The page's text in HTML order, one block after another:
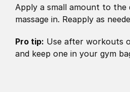
Apply a small amount to the
massage in. Reapply as
Pro tip: Use after workouts
and keep one in your gym